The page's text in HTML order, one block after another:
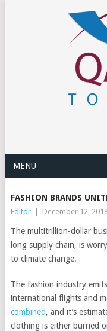
MENU
FASHION BRANDS
Editor December 12,
The multitrillion-dollar
long supply chain, is
to climate change.
The fashion industry
international flights and
combined, and it’s
clothing is either burned